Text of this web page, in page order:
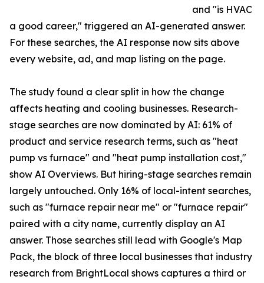
and "is HVAC
a good career," triggered an AI-generated answer.
For these searches, the AI response now sits above
every website, ad, and map listing on the page.
The study found a clear split in how the change
affects heating and cooling businesses. Research-
stage searches are now dominated by AI: 61% of
product and service research terms, such as "heat
pump vs furnace" and "heat pump installation cost,"
show AI Overviews. But hiring-stage searches remain
largely untouched. Only 16% of local-intent searches,
such as "furnace repair near me" or "furnace repair"
paired with a city name, currently display an AI
answer. Those searches still lead with Google's Map
Pack, the block of three local businesses that industry
research from BrightLocal shows captures a third or